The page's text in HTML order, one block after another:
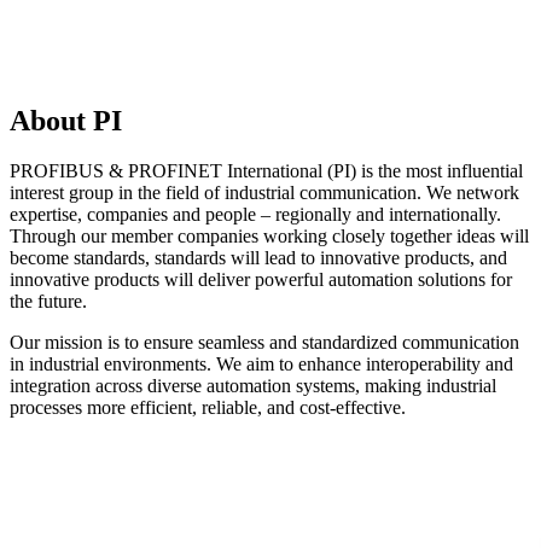
About PI
PROFIBUS & PROFINET International (PI) is the most influential
interest group in the field of industrial communication. We network
expertise, companies and people – regionally and internationally.
Through our member companies working closely together ideas will
become standards, standards will lead to innovative products, and
innovative products will deliver powerful automation solutions for
the future.
Our mission is to ensure seamless and standardized communication
in industrial environments. We aim to enhance interoperability and
integration across diverse automation systems, making industrial
processes more efficient, reliable, and cost-effective.